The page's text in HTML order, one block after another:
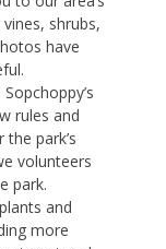
shrubs,
have
rules and
park’s
volunteers
park.
and
more